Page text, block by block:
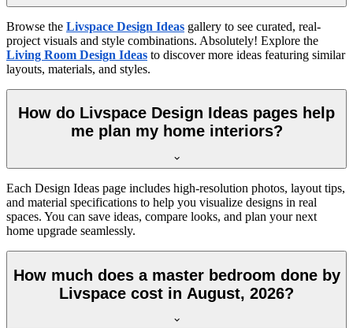
Browse the Livspace Design Ideas gallery to see curated, real-
project visuals and style combinations. Absolutely! Explore the
Living Room Design Ideas to discover more ideas featuring similar
layouts, materials, and styles.
How do Livspace Design Ideas pages help
me plan my home interiors?
Each Design Ideas page includes high-resolution photos, layout tips,
and material specifications to help you visualize designs in real
spaces. You can save ideas, compare looks, and plan your next
home upgrade seamlessly.
How much does a master bedroom done by
Livspace cost in August, 2026?